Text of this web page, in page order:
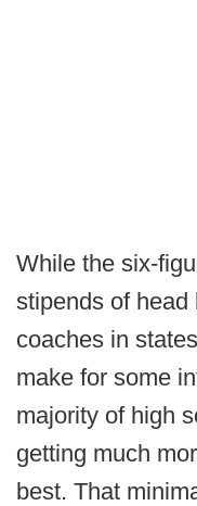
While the six-
stipends of head
coaches in
make for some
majority of high
getting much
best. That